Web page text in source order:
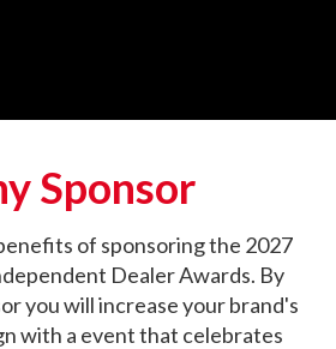
Sponsor
of sponsoring the 2027
Dealer Awards. By
you will increase your brand's
with a event that celebrates